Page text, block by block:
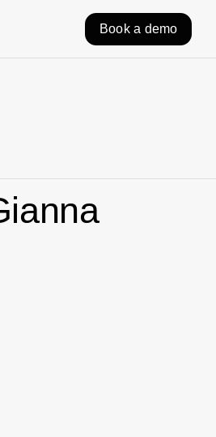
Book a demo